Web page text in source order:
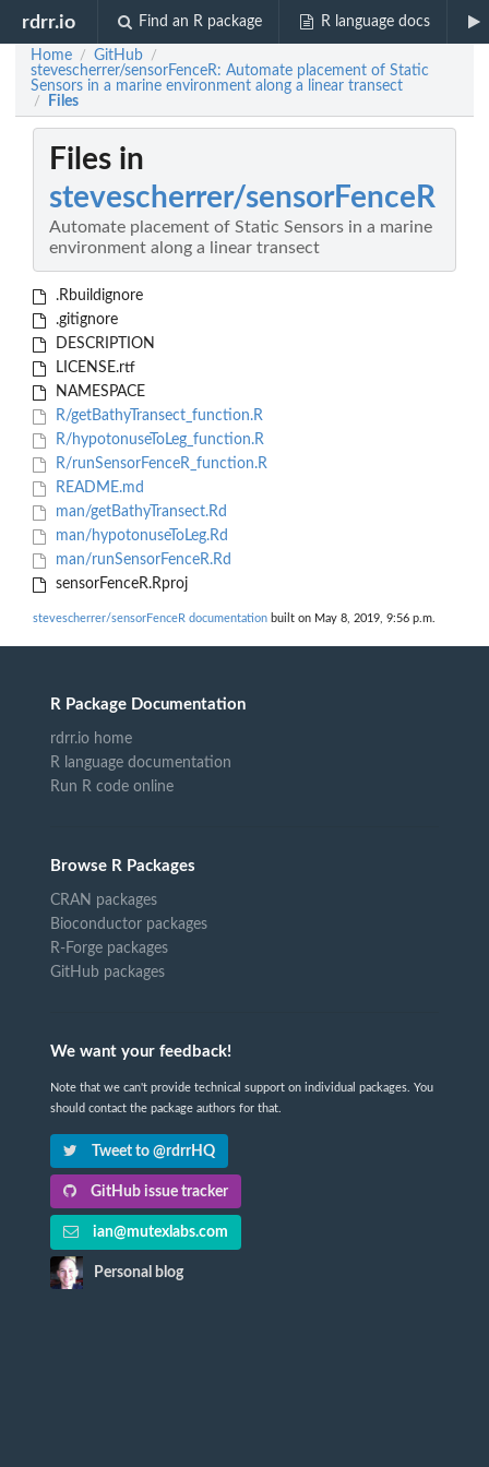
rdrr.io Find an R package R language docs
Home / GitHub /
stevescherrer/sensorFenceR: Automate placement of Static
Sensors in a marine environment along a linear transect
/ Files
Files in
stevescherrer/sensorFenceR
Automate placement of Static Sensors in a marine
environment along a linear transect
.Rbuildignore
.gitignore
DESCRIPTION
LICENSE.rtf
NAMESPACE
R/getBathyTransect_function.R
R/hypotonuseToLeg_function.R
R/runSensorFenceR_function.R
README.md
man/getBathyTransect.Rd
man/hypotonuseToLeg.Rd
man/runSensorFenceR.Rd
sensorFenceR.Rproj
stevescherrer/sensorFenceR documentation built on May 8, 2019, 9:56 p.m.
R Package Documentation
rdrr.io home
R language documentation
Run R code online
Browse R Packages
CRAN packages
Bioconductor packages
R-Forge packages
GitHub packages
We want your feedback!
Note that we can't provide technical support on individual packages. You
should contact the package authors for that.
Tweet to @rdrrHQ
GitHub issue tracker
ian@mutexlabs.com
Personal blog